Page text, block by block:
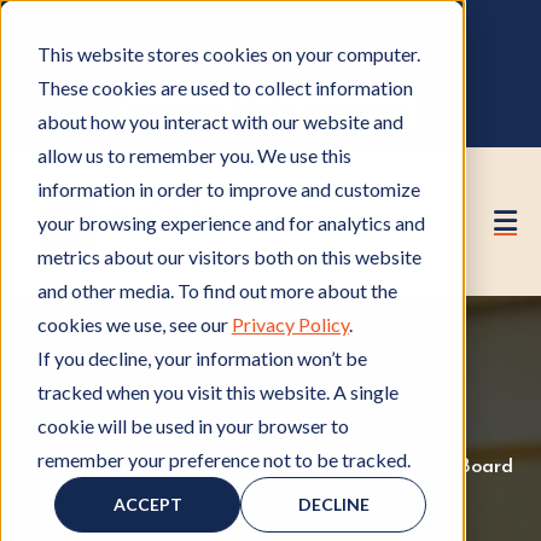
This website stores cookies on your computer.
These cookies are used to collect information
about how you interact with our website and
allow us to remember you. We use this
information in order to improve and customize
your browsing experience and for analytics and
metrics about our visitors both on this website
and other media. To find out more about the
cookies we use, see our Privacy Policy.
If you decline, your information won’t be
tracked when you visit this website. A single
cookie will be used in your browser to
remember your preference not to be tracked.
ACCEPT DECLINE
GET A FREE HOA ANALYSIS
PURCHASE CONSULTING HOURS
HOA BoardH
O
, HOA Rules and RegulationsH
A
, HOA Board
MeetingsH